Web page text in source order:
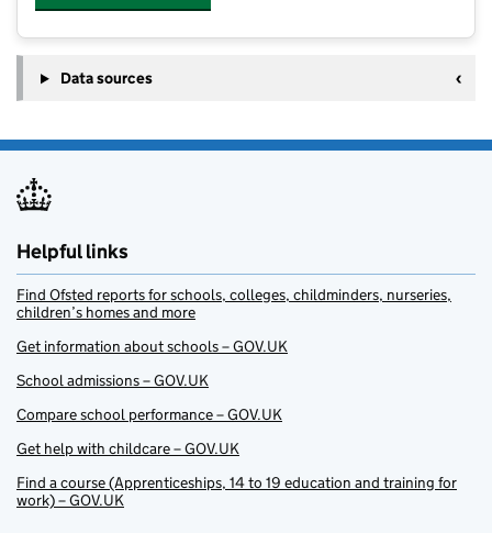
Data sources
Helpful links
Find Ofsted reports for schools, colleges, childminders, nurseries,
children’s homes and more
Get information about schools – GOV.UK
School admissions – GOV.UK
Compare school performance – GOV.UK
Get help with childcare – GOV.UK
Find a course (Apprenticeships, 14 to 19 education and training for
work) – GOV.UK